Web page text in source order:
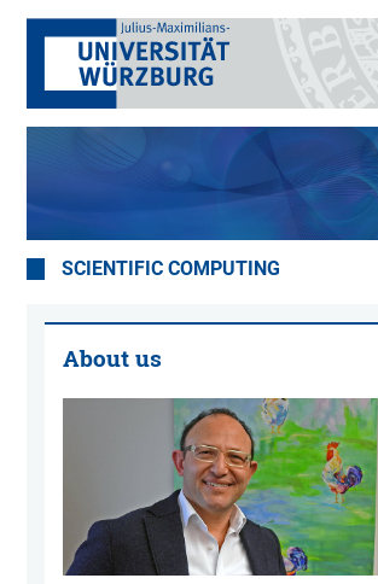
SCIENTIFIC COMPUTING
About us